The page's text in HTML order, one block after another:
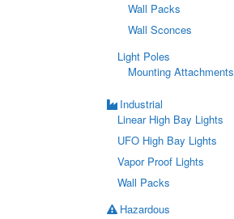
Wall Packs
Wall Sconces
Light Poles
Mounting Attachments
Industrial
Linear High Bay Lights
UFO High Bay Lights
Vapor Proof Lights
Wall Packs
Hazardous